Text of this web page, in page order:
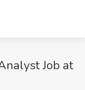
Job at